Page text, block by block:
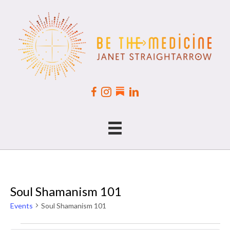
Soul Shamanism 101
Events Soul Shamanism 101